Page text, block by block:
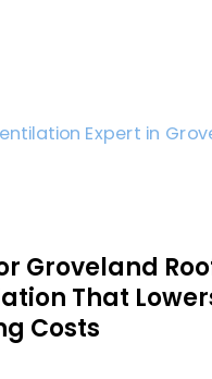
Groveland
That
Costs